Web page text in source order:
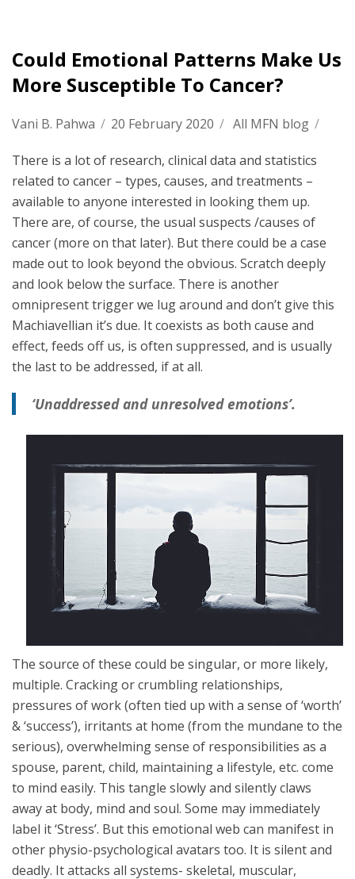
Could Emotional Patterns Make Us
More Susceptible To Cancer?
Vani B. Pahwa / 20 February 2020 / All MFN blog /
There is a lot of research, clinical data and statistics
related to cancer – types, causes, and treatments –
available to anyone interested in looking them up.
There are, of course, the usual suspects /causes of
cancer (more on that later). But there could be a case
made out to look beyond the obvious. Scratch deeply
and look below the surface. There is another
omnipresent trigger we lug around and don’t give this
Machiavellian it’s due. It coexists as both cause and
effect, feeds off us, is often suppressed, and is usually
the last to be addressed, if at all.
‘Unaddressed and unresolved emotions’.
The source of these could be singular, or more likely,
multiple. Cracking or crumbling relationships,
pressures of work (often tied up with a sense of ‘worth’
& ‘success’), irritants at home (from the mundane to the
serious), overwhelming sense of responsibilities as a
spouse, parent, child, maintaining a lifestyle, etc. come
to mind easily. This tangle slowly and silently claws
away at body, mind and soul. Some may immediately
label it ‘Stress’. But this emotional web can manifest in
other physio-psychological avatars too. It is silent and
deadly. It attacks all systems- skeletal, muscular,